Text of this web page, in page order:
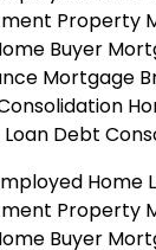
Property
Buyer
Mortgage
Loan Debt
Home
Property
Buyer